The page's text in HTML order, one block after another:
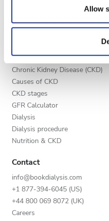
our social media,
may combine it with other
provided to them or that
of their services. Read
Privacy policy.
Allow
Good
Very Good
Excellent
Benefits to providers
Education
Chronic Kidney Disease (CKD)
Causes of CKD
CKD stages
GFR Calculator
Dialysis
Dialysis procedure
Nutrition & CKD
Contact
info@bookdialysis.com
+1 877-394-6045 (US)
+44 800 069 8072 (UK)
Careers